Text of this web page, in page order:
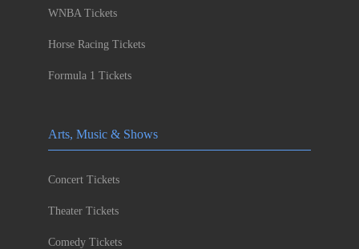
WNBA Tickets
Horse Racing Tickets
Formula 1 Tickets
Arts, Music & Shows
Concert Tickets
Theater Tickets
Comedy Tickets